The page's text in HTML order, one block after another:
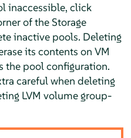
inaccessible, click
of the Storage
inactive pools. Deleting
its contents on VM
the pool configuration.
careful when deleting
LVM volume group-